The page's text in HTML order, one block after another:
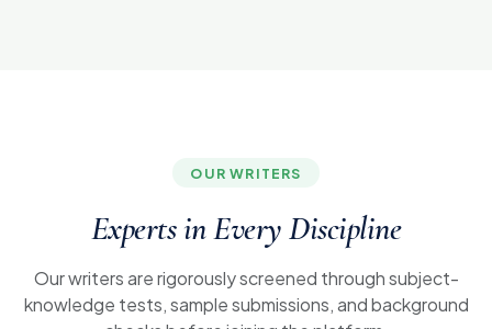
OUR WRITERS
Experts in EveryDiscipline
Our writers are rigorously screened through subject-
knowledge tests, sample submissions, and background